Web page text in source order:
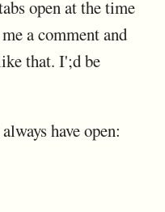
open at the time
a comment and
that. I';d be
have open: